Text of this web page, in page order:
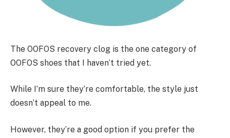
The OOFOS recovery clog is the one category of
OOFOS shoes that I haven’t tried yet.
While I’m sure they’re comfortable, the style just
doesn’t appeal to me.
However, they’re a good option if you prefer the